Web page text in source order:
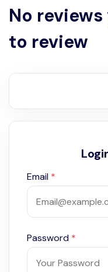
No
to review
Email *
Password *